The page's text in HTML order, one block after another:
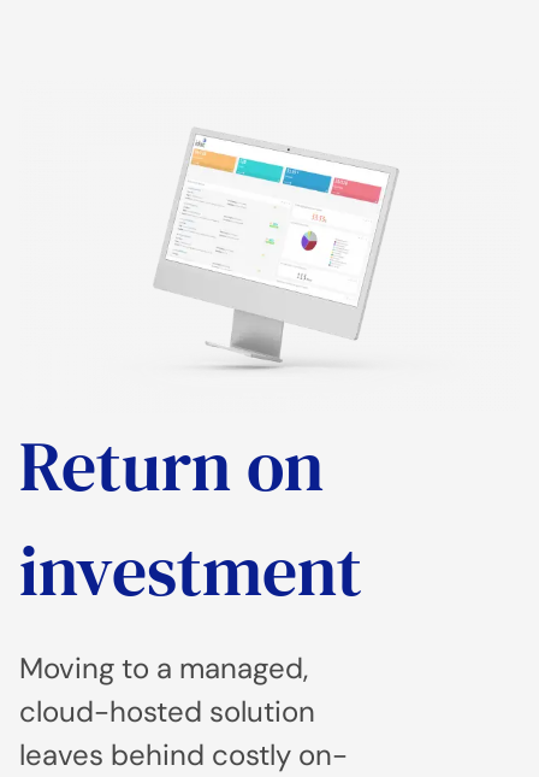
Return on
investment
Moving to a managed,
cloud-hosted solution
leaves behind costly on-